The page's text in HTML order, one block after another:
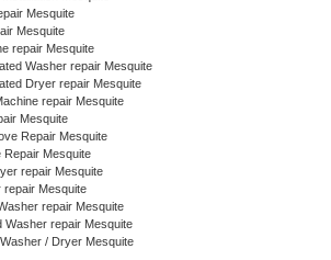
Mesquite
Mesquite
repair Mesquite
Washer repair Mesquite
Dryer repair Mesquite
repair Mesquite
Mesquite
Repair Mesquite
Repair Mesquite
repair Mesquite
Mesquite
repair Mesquite
Washer repair Mesquite
/ Dryer Mesquite